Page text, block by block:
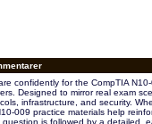
confidently for the CompTIA
Designed to mirror real exam
infrastructure, and security.
009 practice materials help
question is followed by a detailed,